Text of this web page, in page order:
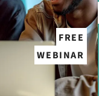
FREE
WEBINAR